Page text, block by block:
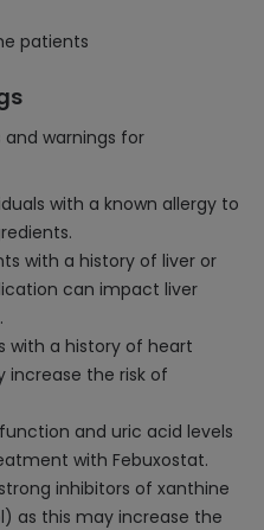
patients
warnings for
with a known allergy to
with a history of liver or
can impact liver
with a history of heart
increase the risk of
and uric acid levels
with Febuxostat.
inhibitors of xanthine
as this may increase the